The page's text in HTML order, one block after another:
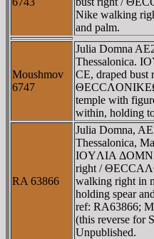
Nike walking
and palm.
Moushmov
6747
Julia Domna
Thessalonica.
CE, draped bust
temple with
within, holding
RA 63866
Julia Domna,
Thessalonica,
IOYΛIA
right /
walking right in
holding spear
ref: RA63866;
(this reverse for
Unpublished.